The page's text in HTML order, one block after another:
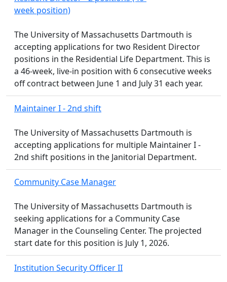
week position)
The University of Massachusetts Dartmouth is
accepting applications for two Resident Director
positions in the Residential Life Department. This is
a 46-week, live-in position with 6 consecutive weeks
off contract between June 1 and July 31 each year.
Maintainer I - 2nd shift
The University of Massachusetts Dartmouth is
accepting applications for multiple Maintainer I -
2nd shift positions in the Janitorial Department.
Community Case Manager
The University of Massachusetts Dartmouth is
seeking applications for a Community Case
Manager in the Counseling Center. The projected
start date for this position is July 1, 2026.
Institution Security Officer II